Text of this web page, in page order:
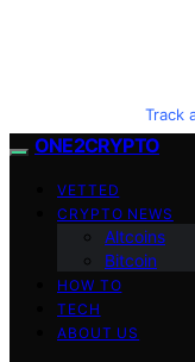
Track
ONE2CRYPTO
VETTED
CRYPTO NEWS
Altcoins
Bitcoin
HOW TO
TECH
ABOUT US